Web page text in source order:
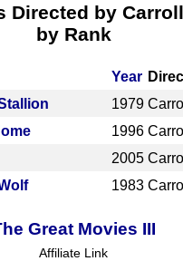
Directed by
by Rank
Year
1979
1996
2005
1983
Great Movies III
Affiliate Link